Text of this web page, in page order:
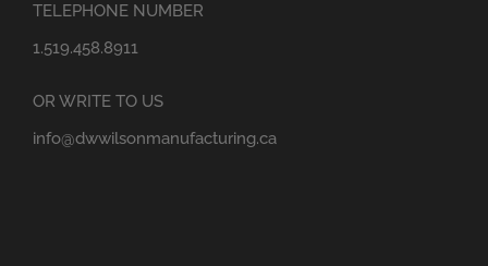
TELEPHONE NUMBER
1.519.458.8911
OR WRITE TO US
info@dwwilsonmanufacturing.ca